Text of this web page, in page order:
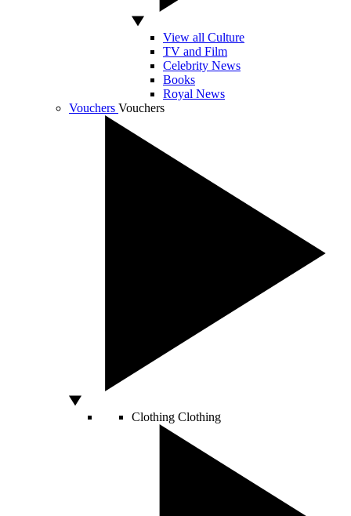
View all Culture
TV and Film
Celebrity News
Books
Royal News
Vouchers Vouchers
Clothing Clothing